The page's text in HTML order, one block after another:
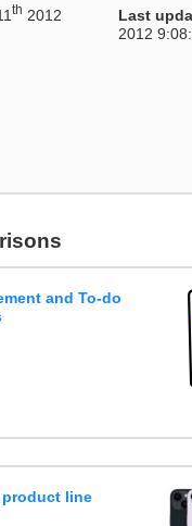
th 2012
Last
2012
and To-do
line